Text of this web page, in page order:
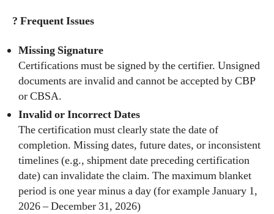
? Frequent Issues
Missing Signature
Certifications must be signed by the certifier. Unsigned
documents are invalid and cannot be accepted by CBP
or CBSA.
Invalid or Incorrect Dates
The certification must clearly state the date of
completion. Missing dates, future dates, or inconsistent
timelines (e.g., shipment date preceding certification
date) can invalidate the claim. The maximum blanket
period is one year minus a day (for example January 1,
2026 – December 31, 2026)